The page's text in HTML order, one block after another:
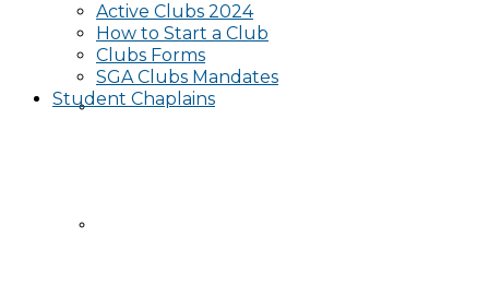
Events
Active Clubs 2024
How to Start a Club
Clubs Forms
SGA Clubs Mandates
Student Chaplains